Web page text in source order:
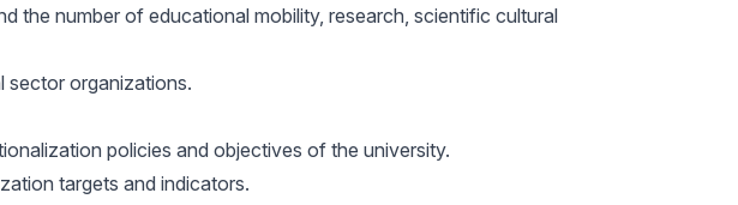
the number of educational mobility, research, scientific cultural
sector organizations.
policies and objectives of the university.
targets and indicators.